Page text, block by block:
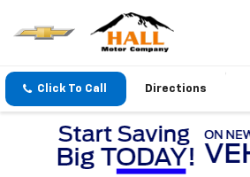
Click To Call Directions